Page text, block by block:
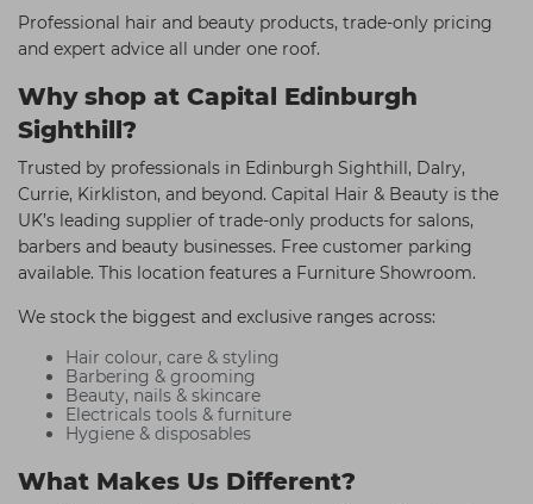
Professional hair and beauty products, trade-only pricing
and expert advice all under one roof.
Why shop at Capital Edinburgh
Sighthill?
Trusted by professionals in Edinburgh Sighthill, Dalry,
Currie, Kirkliston, and beyond. Capital Hair & Beauty is the
UK’s leading supplier of trade-only products for salons,
barbers and beauty businesses. Free customer parking
available. This location features a Furniture Showroom.
We stock the biggest and exclusive ranges across:
Hair colour, care & styling
Barbering & grooming
Beauty, nails & skincare
Electricals tools & furniture
Hygiene & disposables
What Makes Us Different?